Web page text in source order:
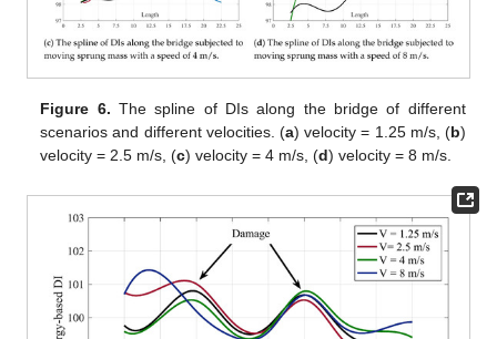
Figure 6. The spline of DIs along the bridge of different
scenarios and different velocities. (a) velocity = 1.25 m/s, (b)
velocity = 2.5 m/s, (c) velocity = 4 m/s, (d) velocity = 8 m/s.